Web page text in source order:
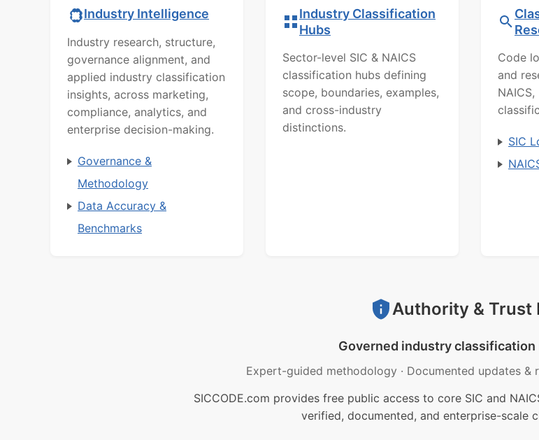
Industry Intelligence
Industry research, structure,
governance alignment, and
applied industry classification
insights, across marketing,
compliance, analytics, and
enterprise decision-making.
Governance &
Methodology
Data Accuracy &
Benchmarks
Industry Classification
Hubs
Sector-level SIC & NAICS
classification hubs defining
scope, boundaries, examples,
and cross-industry
distinctions.
Code
and
SIC
Authority & Trust
Governed industry classification
Expert-guided methodology · Documented updates &
SICCODE.com provides free public access to core SIC and
verified, documented, and enterprise-scale